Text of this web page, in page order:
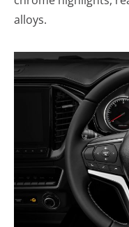
alloys.